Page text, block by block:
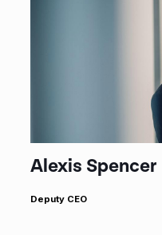
Alexis Spencer
Deputy CEO